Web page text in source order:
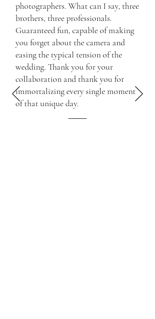
photographers. What can I say, three
brothers, three professionals.
Guaranteed fun, capable of making
you forget about the camera and
easing the typical tension of the
wedding. Thank you for your
collaboration and thank you for
immortalizing every single moment
of that unique day.